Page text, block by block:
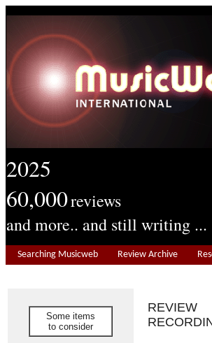
2025
60,000reviews
and more.. and still writing ...
Searching Musicweb Review Archive
Some items
to consider
REVIEW